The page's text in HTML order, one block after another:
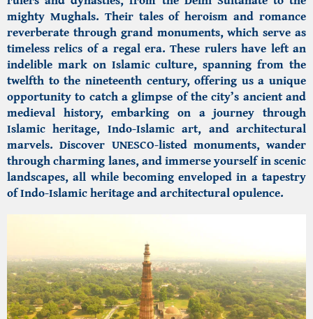
mighty Mughals. Their tales of heroism and romance
reverberate through grand monuments, which serve as
timeless relics of a regal era. These rulers have left an
indelible mark on Islamic culture, spanning from the
twelfth to the nineteenth century, offering us a unique
opportunity to catch a glimpse of the city’s ancient and
medieval history, embarking on a journey through
Islamic heritage, Indo-Islamic art, and architectural
marvels. Discover UNESCO-listed monuments, wander
through charming lanes, and immerse yourself in scenic
landscapes, all while becoming enveloped in a tapestry
ofIndo-Islamic heritageand architectural opulence.